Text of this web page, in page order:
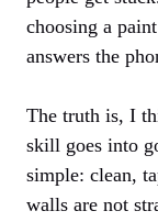
choosing a
answers the
The truth is, I
skill goes into
simple: clean,
walls are not